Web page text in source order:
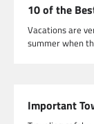
10 of the
Vacations are
summer when
Important